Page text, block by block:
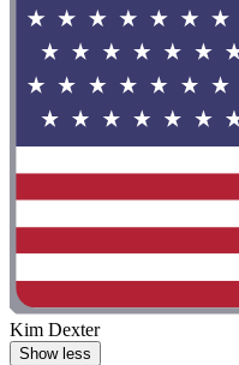
Kim Dexter
Show less